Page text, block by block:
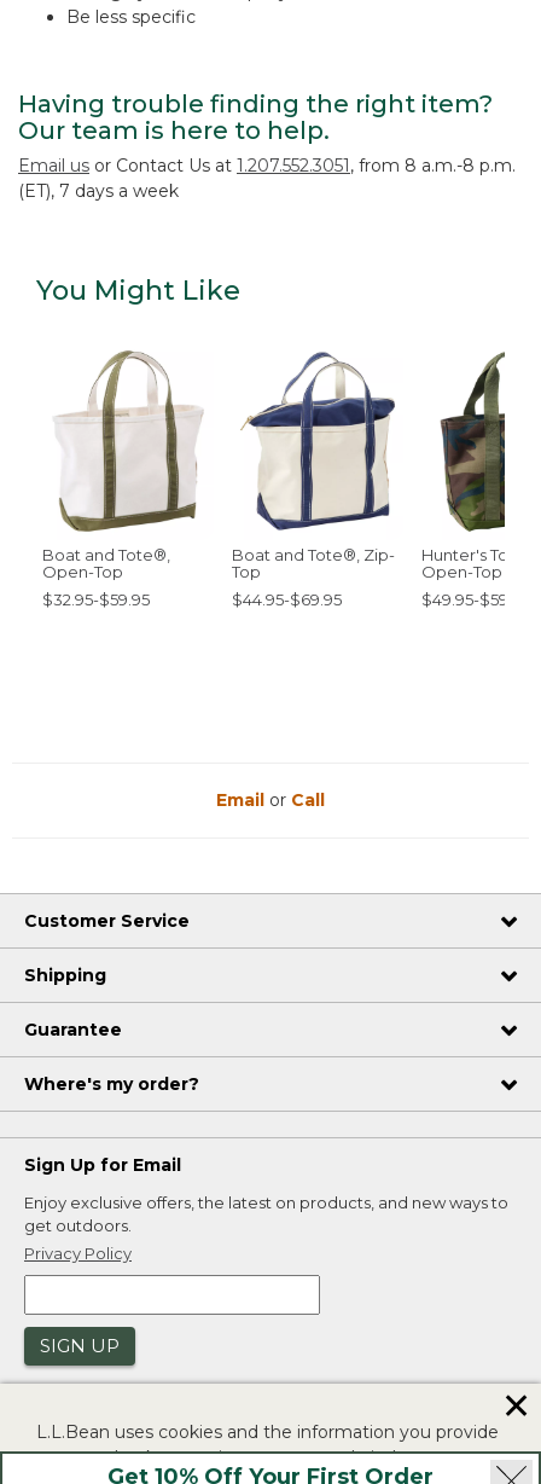
Be less specific
Having trouble finding the right item?
Our team is here to help.
Email us or Contact Us at 1.207.552.3051, from 8 a.m.-8 p.m.
(ET), 7 days a week
You Might Like
Boat and Tote®,
Open-Top
$32.95-$59.95
Boat and Tote®, Zip-
Top
$44.95-$69.95
Hunter's Tote
Open-Top
$49.95-$59.95
Get 10% Off Your First Order
Email or Call
Customer Service
Shipping
Guarantee
Where's my order?
Sign Up for Email
Enjoy exclusive offers, the latest on products, and new ways to
get outdoors.
Privacy Policy
SIGN UP
L.L.Bean uses cookies and the information you provide
to us at check-out to improve our website's
✕